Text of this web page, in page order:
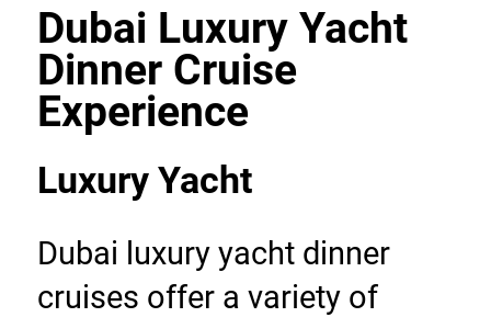
Dubai Luxury Yacht
Dinner Cruise
Experience
Luxury Yacht
Dubai luxury yacht dinner
cruises offer a variety of